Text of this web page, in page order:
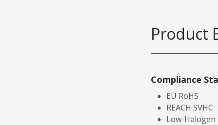
Product
Compliance
EU RoHS
REACH SVHC
Low-Halogen